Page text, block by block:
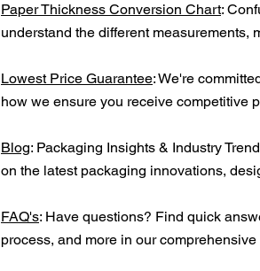
Paper Thickness Conversion Chart:
understand the different measurements,
Lowest Price Guarantee: We're
how we ensure you receive competitive
Blog: Packaging Insights & Industry
on the latest packaging innovations,
FAQ's: Have questions? Find quick
process, and more in our comprehensive